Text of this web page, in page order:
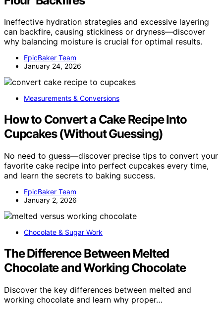
Ineffective hydration strategies and excessive layering
can backfire, causing stickiness or dryness—discover
why balancing moisture is crucial for optimal results.
EpicBaker Team
January 24, 2026
Measurements & Conversions
How to Convert a Cake Recipe Into
Cupcakes (Without Guessing)
No need to guess—discover precise tips to convert your
favorite cake recipe into perfect cupcakes every time,
and learn the secrets to baking success.
EpicBaker Team
January 2, 2026
Chocolate & Sugar Work
The Difference Between Melted
Chocolate and Working Chocolate
Discover the key differences between melted and
working chocolate and learn why proper…